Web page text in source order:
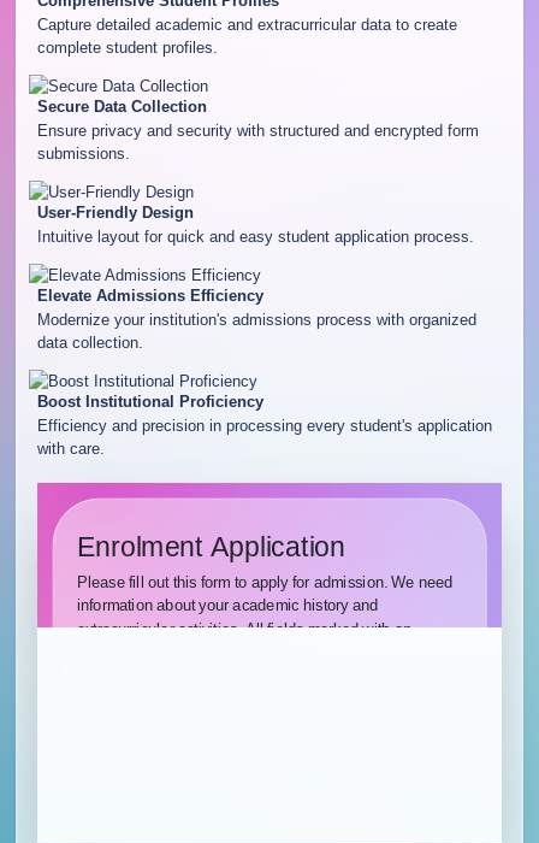
Capture detailed academic and extracurricular data to create
complete student profiles.
Secure Data Collection
Ensure privacy and security with structured and encrypted form
submissions.
User-Friendly Design
Intuitive layout for quick and easy student application process.
Elevate Admissions Efficiency
Modernize your institution's admissions process with organized
data collection.
Boost Institutional Proficiency
Efficiency and precision in processing every student's application
with care.